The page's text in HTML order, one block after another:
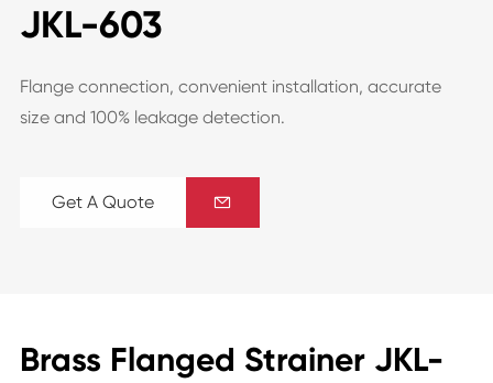
JKL-603
Flange connection, convenient installation, accurate
size and 100% leakage detection.
Get A Quote 
Brass Flanged Strainer JKL-